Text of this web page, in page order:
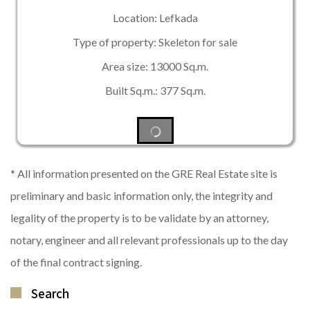
Location: Lefkada
Type of property: Skeleton for sale
Area size: 13000 Sq.m.
Built Sq.m.: 377 Sq.m.
* All information presented on the GRE Real Estate site is
preliminary and basic information only, the integrity and
legality of the property is to be validate by an attorney,
notary, engineer and all relevant professionals up to the day
of the final contract signing.
Search